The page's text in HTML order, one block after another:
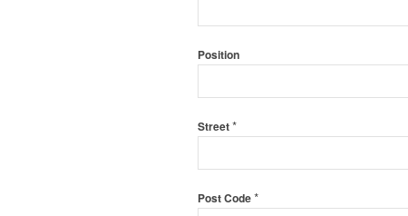
Position
Street*
Post Code*